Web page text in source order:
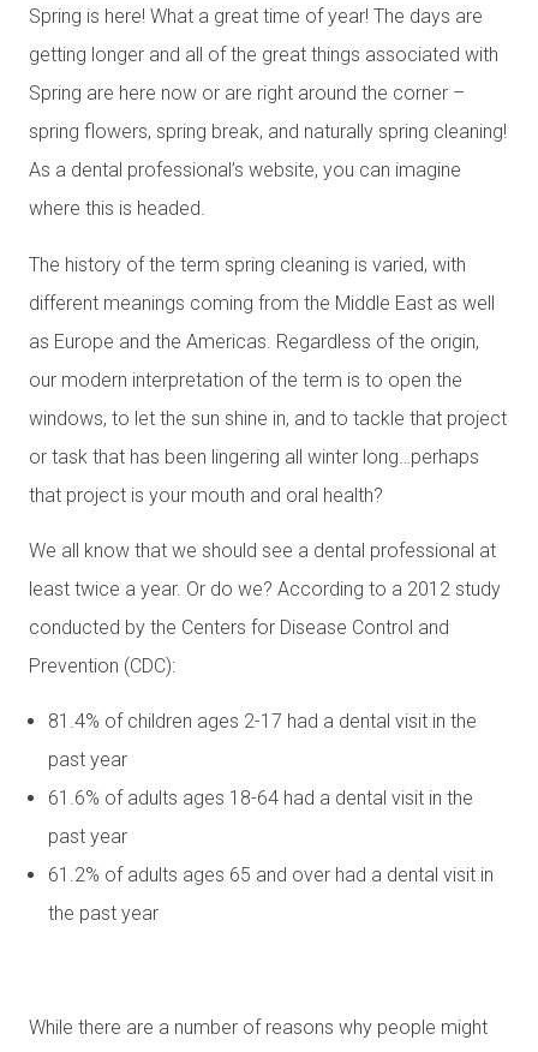
Spring is here! What a great time of year! The days are
getting longer and all of the great things associated with
Spring are here now or are right around the corner –
spring flowers, spring break, and naturally spring cleaning!
As a dental professional’s website, you can imagine
where this is headed.
The history of the term spring cleaning is varied, with
different meanings coming from the Middle East as well
as Europe and the Americas. Regardless of the origin,
our modern interpretation of the term is to open the
windows, to let the sun shine in, and to tackle that project
or task that has been lingering all winter long…perhaps
that project is your mouth and oral health?
We all know that we should see a dental professional at
least twice a year. Or do we? According to a 2012 study
conducted by the Centers for Disease Control and
Prevention (CDC):
81.4% of children ages 2-17 had a dental visit in the
past year
61.6% of adults ages 18-64 had a dental visit in the
past year
61.2% of adults ages 65 and over had a dental visit in
the past year
While there are a number of reasons why people might